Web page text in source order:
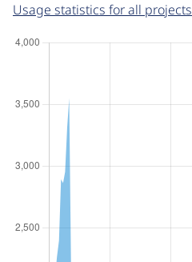
Usage statistics for all projects